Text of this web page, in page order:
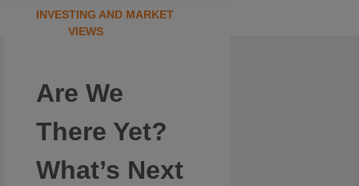
INVESTING AND MARKET
VIEWS
Are We
There Yet?
What’s Next